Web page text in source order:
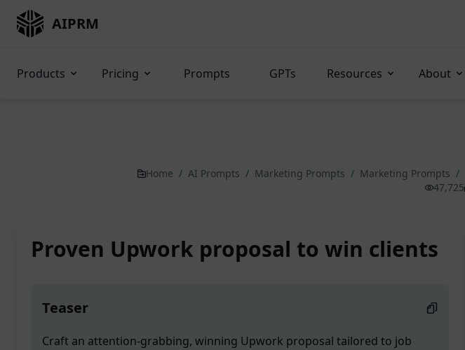
AIPRM
Products Pricing Prompts GPTs Resources About
Home / AI Prompts / Marketing Prompts / Marketing Prompts /
47,725
Proven Upwork proposal to win clients
Teaser
Craft an attention-grabbing, winning Upwork proposal tailored to job